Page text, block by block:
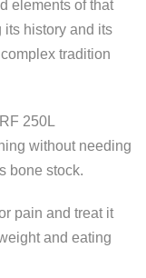
elements of that
history and its
tradition
250L
without needing
bone stock.
pain and treat it
and eating